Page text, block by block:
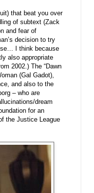
that beat you over
of subtext (Zack
and fear of
decision to try
I think because
also appropriate
2002.) The “Dawn
(Gal Gadot),
and also to the
– who are
dream
for an
the Justice League